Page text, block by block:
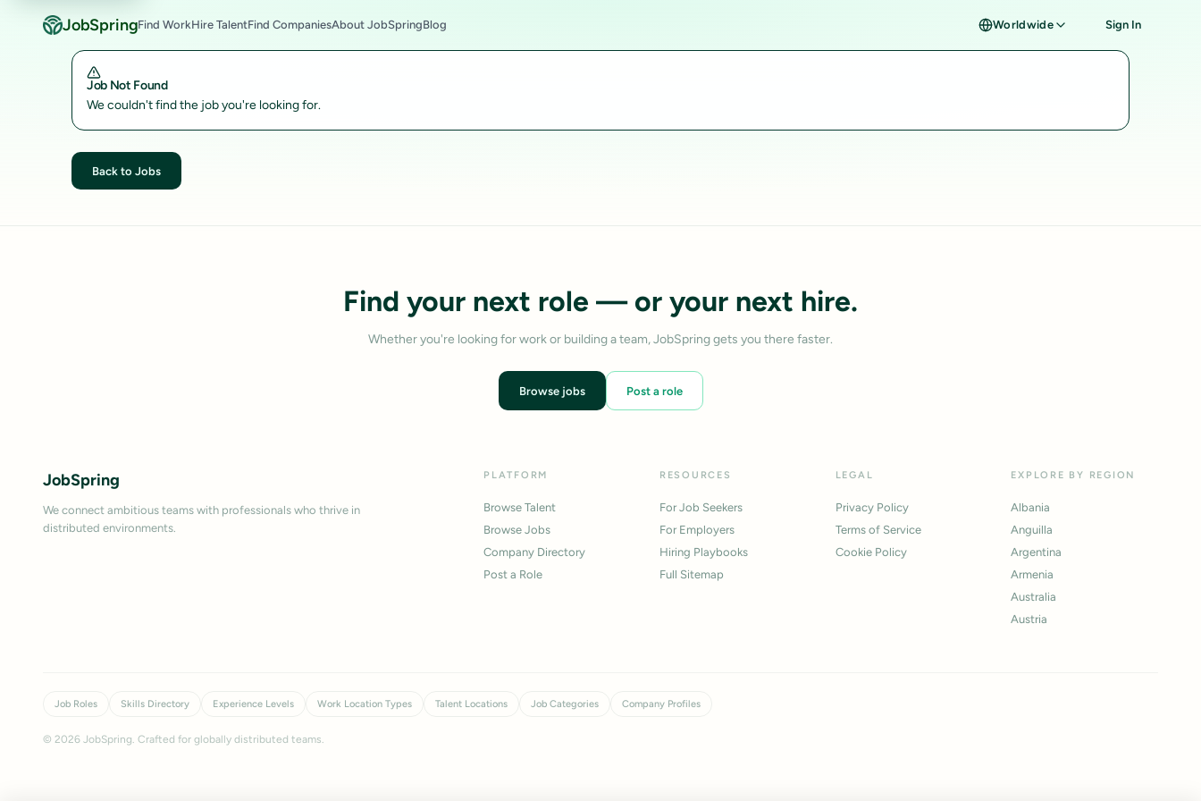
JobSpringFind WorkHire TalentFind CompaniesAbout JobSpringBlog Worldwide Sign In
Job Not Found
We couldn't find the job you're looking for.
Back to Jobs
Find your next role — or your next hire.
Whether you're looking for work or building a team, JobSpring gets you there faster.
Browse jobs Post a role
JobSpring
We connect ambitious teams with professionals who thrive in
distributed environments.
PLATFORM
Browse Talent
Browse Jobs
Company Directory
Post a Role
RESOURCES
For Job Seekers
For Employers
Hiring Playbooks
Full Sitemap
LEGAL
Privacy Policy
Terms of Service
Cookie Policy
EXPLORE BY REGION
Albania
Anguilla
Argentina
Armenia
Australia
Austria
Job Roles Skills Directory Experience Levels Work Location Types Talent Locations Job Categories Company Profiles
© 2026 JobSpring. Crafted for globally distributed teams.